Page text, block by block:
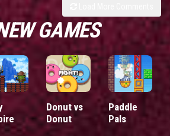
GAMES
Donut vs
Donut
Paddle
Pals